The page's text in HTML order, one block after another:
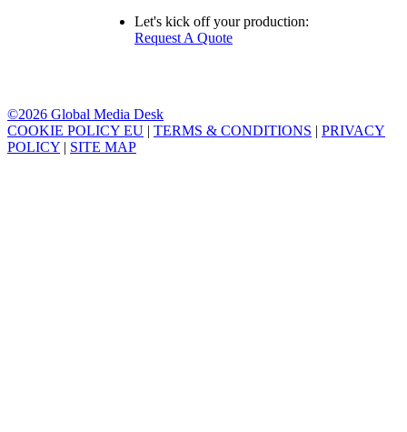
Let's kick off your production:
Request A Quote
©2026 Global Media Desk
COOKIE POLICY EU | TERMS & CONDITIONS | PRIVACY
POLICY | SITE MAP